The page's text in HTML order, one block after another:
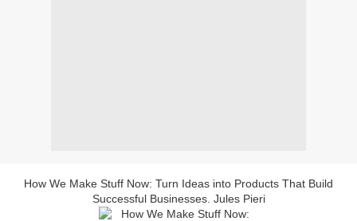
How We Make Stuff Now: Turn Ideas into Products That Build
Successful Businesses. Jules Pieri